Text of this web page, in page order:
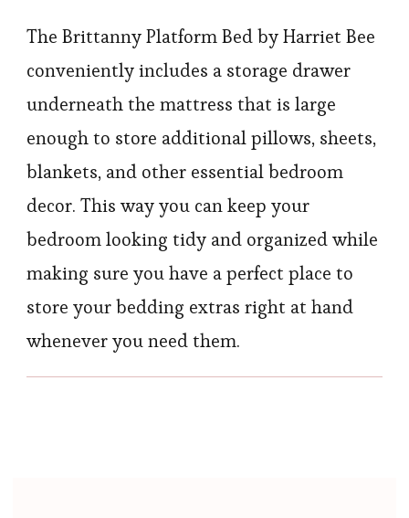
The Brittanny Platform Bed by Harriet Bee
conveniently includes a storage drawer
underneath the mattress that is large
enough to store additional pillows, sheets,
blankets, and other essential bedroom
decor. This way you can keep your
bedroom looking tidy and organized while
making sure you have a perfect place to
store your bedding extras right at hand
whenever you need them.